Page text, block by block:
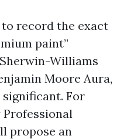
record the exact
paint”
Williams
Moore Aura,
significant. For
propose an